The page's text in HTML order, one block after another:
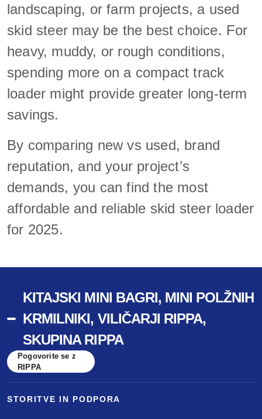
landscaping, or farm projects, a used
skid steer may be the best choice. For
heavy, muddy, or rough conditions,
spending more on a compact track
loader might provide greater long-term
savings.
By comparing new vs used, brand
reputation, and your project’s
demands, you can find the most
affordable and reliable skid steer loader
for 2025.
KITAJSKI MINI BAGRI, MINI POLŽNIH
KRMILNIKI, VILIČARJI RIPPA,
SKUPINA RIPPA
Pogovorite se z
RIPPA
STORITVE IN PODPORA